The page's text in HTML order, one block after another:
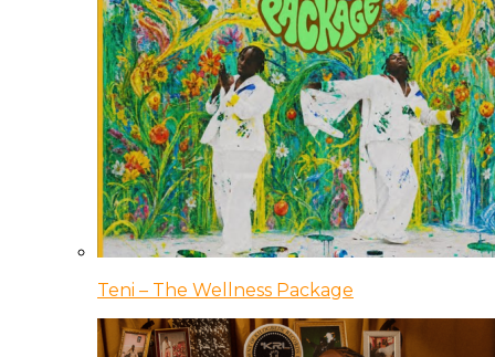
Teni – The Wellness Package